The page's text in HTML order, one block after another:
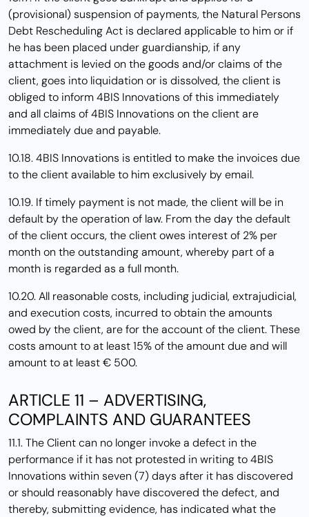
(provisional) suspension of payments, the Natural Persons
Debt Rescheduling Act is declared applicable to him or if
he has been placed under guardianship, if any
attachment is levied on the goods and/or claims of the
client, goes into liquidation or is dissolved, the client is
obliged to inform 4BIS Innovations of this immediately
and all claims of 4BIS Innovations on the client are
immediately due and payable.
10.18. 4BIS Innovations is entitled to make the invoices due
to the client available to him exclusively by email.
10.19. If timely payment is not made, the client will be in
default by the operation of law. From the day the default
of the client occurs, the client owes interest of 2% per
month on the outstanding amount, whereby part of a
month is regarded as a full month.
10.20. All reasonable costs, including judicial, extrajudicial,
and execution costs, incurred to obtain the amounts
owed by the client, are for the account of the client. These
costs amount to at least 15% of the amount due and will
amount to at least € 500.
ARTICLE 11 – ADVERTISING,
COMPLAINTS AND GUARANTEES
11.1. The Client can no longer invoke a defect in the
performance if it has not protested in writing to 4BIS
Innovations within seven (7) days after it has discovered
or should reasonably have discovered the defect, and
thereby, submitting evidence, has indicated what the